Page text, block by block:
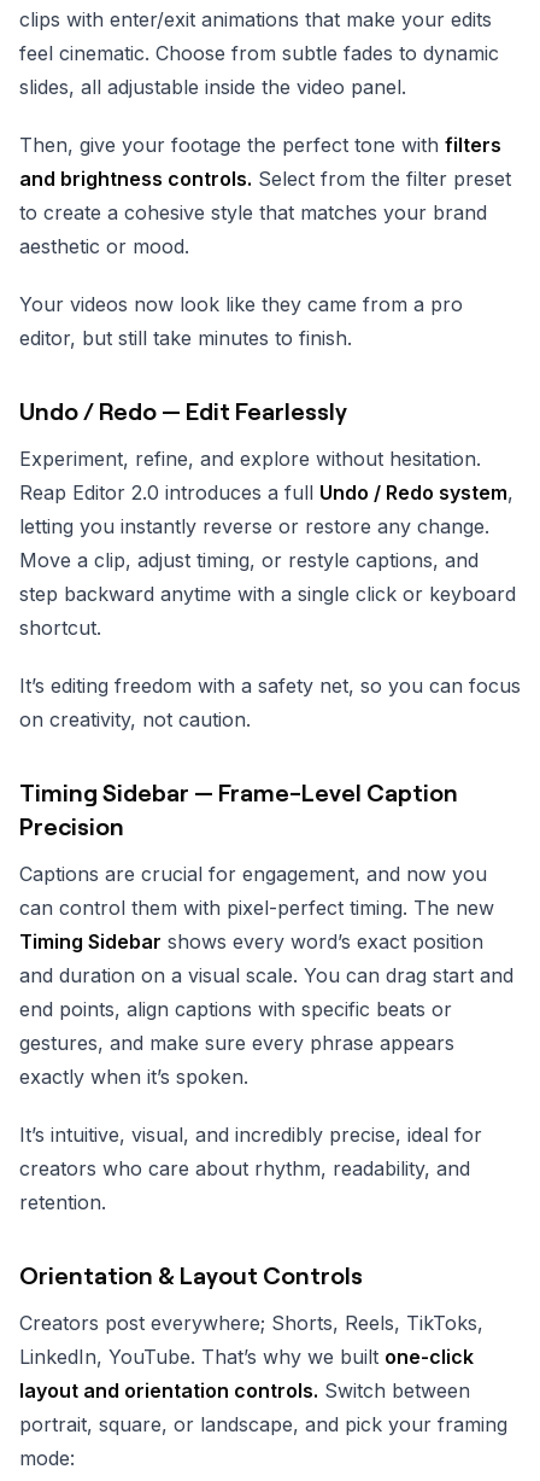
clips with enter/exit animations that make your edits
feel cinematic. Choose from subtle fades to dynamic
slides, all adjustable inside the video panel.
Then, give your footage the perfect tone with filters
and brightness controls. Select from the filter preset
to create a cohesive style that matches your brand
aesthetic or mood.
Your videos now look like they came from a pro
editor, but still take minutes to finish.
Undo / Redo — Edit Fearlessly
Experiment, refine, and explore without hesitation.
Reap Editor 2.0 introduces a full Undo / Redo system,
letting you instantly reverse or restore any change.
Move a clip, adjust timing, or restyle captions, and
step backward anytime with a single click or keyboard
shortcut.
It’s editing freedom with a safety net, so you can focus
on creativity, not caution.
Timing Sidebar — Frame-Level Caption
Precision
Captions are crucial for engagement, and now you
can control them with pixel-perfect timing. The new
Timing Sidebar shows every word’s exact position
and duration on a visual scale. You can drag start and
end points, align captions with specific beats or
gestures, and make sure every phrase appears
exactly when it’s spoken.
It’s intuitive, visual, and incredibly precise, ideal for
creators who care about rhythm, readability, and
retention.
Orientation & Layout Controls
Creators post everywhere; Shorts, Reels, TikToks,
LinkedIn, YouTube. That’s why we built one-click
layout and orientation controls. Switch between
portrait, square, or landscape, and pick your framing
mode: